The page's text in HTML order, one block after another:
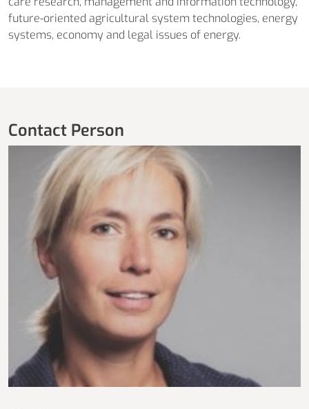
future-oriented agricultural system technologies, energy
systems, economy and legal issues of energy.
Contact Person